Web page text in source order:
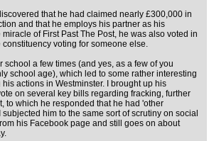
that he had claimed nearly £300,000 in
and that he employs his partner as his
of First Past The Post, he was also voted in
voting for someone else.
school a few times (and yes, as a few of you
school age), which led to some rather interesting
actions in Westminster. I brought up his
on several key bills regarding fracking, further
to which he responded that he had 'other
him to the same sort of scrutiny on social
his Facebook page and still goes on about